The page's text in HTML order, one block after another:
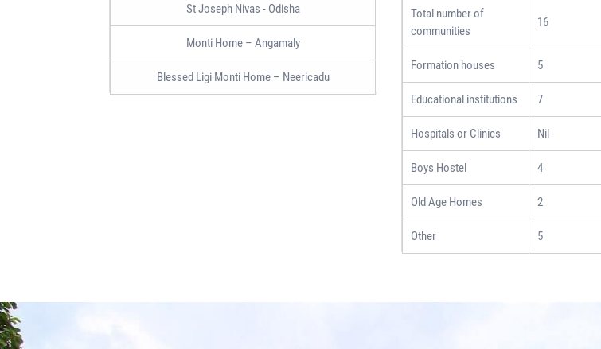
St Joseph Nivas - Odisha
Monti Home – Angamaly
Blessed Ligi Monti Home – Neericadu
Total number of
communities
16
Formation houses 5
Educational institutions 7
Hospitals or Clinics Nil
Boys Hostel 4
Old Age Homes 2
Other 5